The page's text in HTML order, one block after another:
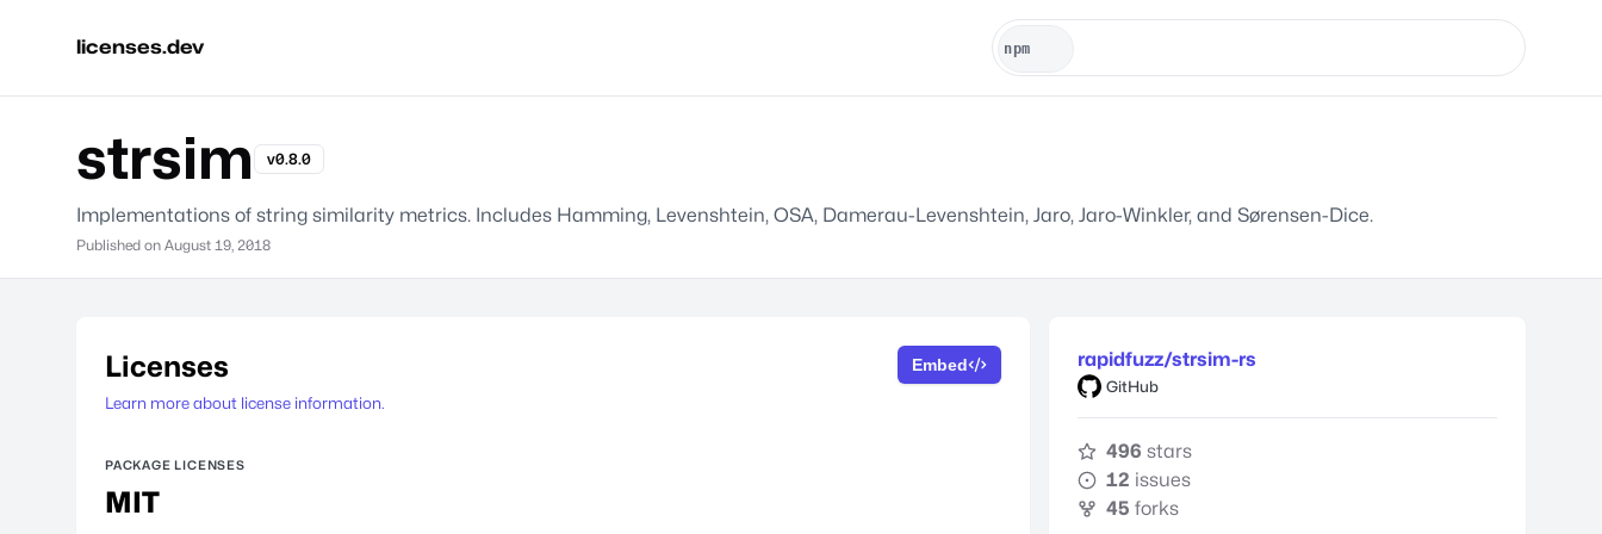
licenses.dev
strsim v0.8.0
Implementations of string similarity metrics. Includes Hamming, Levenshtein, OSA, Damerau-Levenshtein, Jaro, Jaro-Winkler, and Sørensen-Dice.
Published on August 19, 2018
Licenses
Learn more about license information.
Embed
PACKAGE LICENSES
MIT
rapidfuzz/strsim-rs
GitHub
496 stars
12 issues
45 forks